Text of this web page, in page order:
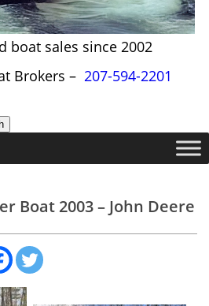
boat sales since 2002
Brokers – 207-594-2201
Boat 2003 – John Deere